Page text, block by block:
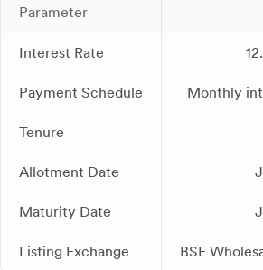
Parameter
Interest Rate
Payment Schedule Monthly
Tenure
Allotment Date
Maturity Date
Listing Exchange BSE